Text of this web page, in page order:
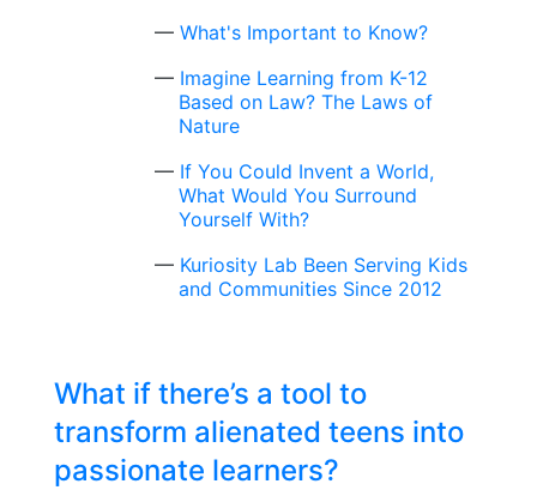
What's Important to Know?
Imagine Learning from K-12
Based on Law? The Laws of
Nature
If You Could Invent a World,
What Would You Surround
Yourself With?
Kuriosity Lab Been Serving Kids
and Communities Since 2012
What if there’s a tool to
transform alienated teens into
passionate learners?